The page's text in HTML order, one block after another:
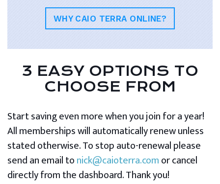
WHY CAIO TERRA ONLINE?
3 EASY OPTIONS TO
CHOOSE FROM
Start saving even more when you join for a year!
All memberships will automatically renew unless
stated otherwise. To stop auto-renewal please
send an email tonick@caioterra.comor cancel
directly from the dashboard. Thank you!